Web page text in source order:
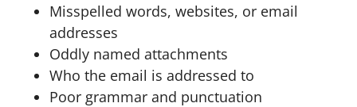
Misspelled words, websites, or email
addresses
Oddly named attachments
Who the email is addressed to
Poor grammar and punctuation